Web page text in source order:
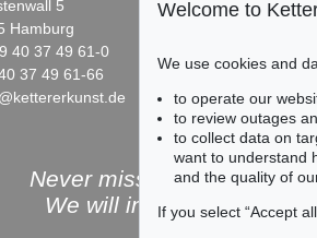
5
Hamburg
40 37 49 61-0
37 49 61-66
Fax:
Never miss an auction
We will inform you in
Welcome to
We use cookies and
to operate our
to review outages
to collect data on
want to understand
and the quality of
If you select “Accept